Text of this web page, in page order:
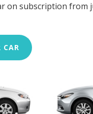
on subscription from
CAR